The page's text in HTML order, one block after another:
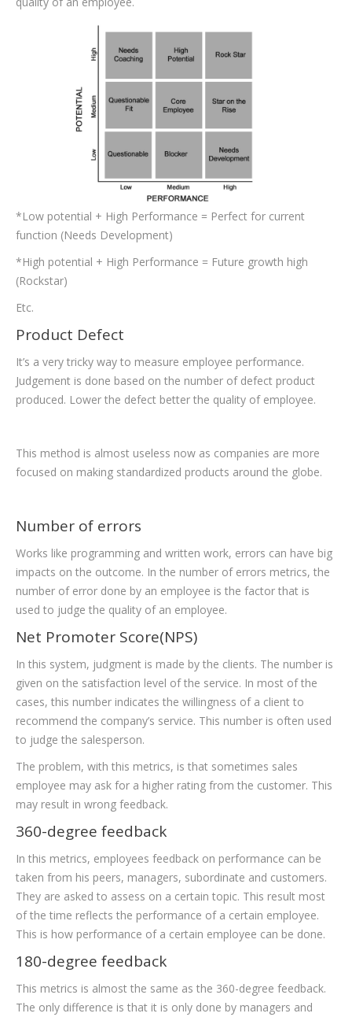
*Low potential + High Performance = Perfect for current
function (Needs Development)
*High potential + High Performance = Future growth high
(Rockstar)
Etc.
Product Defect
It’s a very tricky way to measure employee performance.
Judgement is done based on the number of defect product
produced. Lower the defect better the quality of employee.
This method is almost useless now as companies are more
focused on making standardized products around the globe.
Number of errors
Works like programming and written work, errors can have big
impacts on the outcome. In the number of errors metrics, the
number of error done by an employee is the factor that is
used to judge the quality of an employee.
Net Promoter Score(NPS)
In this system, judgment is made by the clients. The number is
given on the satisfaction level of the service. In most of the
cases, this number indicates the willingness of a client to
recommend the company’s service. This number is often used
to judge the salesperson.
The problem, with this metrics, is that sometimes sales
employee may ask for a higher rating from the customer. This
may result in wrong feedback.
360-degree feedback
In this metrics, employees feedback on performance can be
taken from his peers, managers, subordinate and customers.
They are asked to assess on a certain topic. This result most
of the time reflects the performance of a certain employee.
This is how performance of a certain employee can be done.
180-degree feedback
This metrics is almost the same as the 360-degree feedback.
The only difference is that it is only done by managers and